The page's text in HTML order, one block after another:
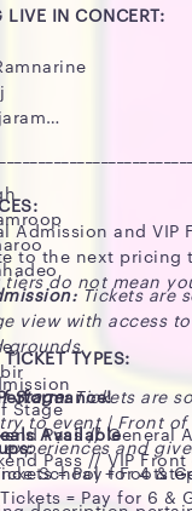
LIVE IN CONCERT:
School +
Admission and
to the next pricing
tiers do not mean
TYPES:
Stage
Pass // General
Pass // VIP
Tickets are
view with access
grounds.
Stage:Tickets are
to event | Front
and
Available
= Pay for 4 &
= Pay for 6 &